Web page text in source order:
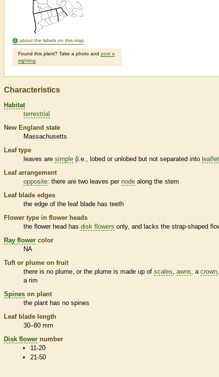
about the labels on this map
Found this plant? Take a photo and post a
sighting
Characteristics
Habitat
terrestrial
New England state
Massachusetts
Leaf type
leaves are simple (i.e., lobed or unlobed but not separated into
Leaf arrangement
opposite: there are two leaves per node along the stem
Leaf blade edges
the edge of the leaf blade has teeth
Flower type in flower heads
the flower head has disk flowers only, and lacks the strap-shaped
Ray flower color
NA
Tuft or plume on fruit
there is no plume, or the plume is made up of scales awns , a crown
a rim
Spines on plant
the plant has no spines
Leaf blade length
30–80 mm
Disk flower number
11-20
21-50